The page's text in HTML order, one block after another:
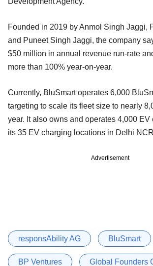
Founded in 2019 by Anmol Singh Jaggi,
and Puneet Singh Jaggi, the company
$50 million in annual revenue run-rate
more than 100% year-on-year.
Currently, BluSmart operates 6,000
targeting to scale its fleet size to nearly
year. It also owns and operates 4,000 EV
its 35 EV charging locations in Delhi
Advertisement
responsAbility AG BluSmart
BP Ventures Global Founders